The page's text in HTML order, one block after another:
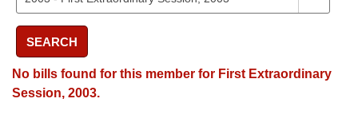
SEARCH
No bills found for this member for First Extraordinary
Session, 2003.